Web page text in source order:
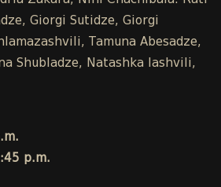
Giorgi Sutidze, Giorgi
Tamuna Abesadze,
Shubladze, Natashka Iashvili,
p.m.